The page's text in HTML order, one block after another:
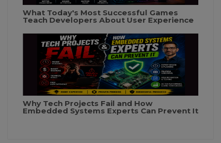
What Today's Most Successful Games
Teach Developers About User Experience
Why Tech Projects Fail and How
Embedded Systems Experts Can Prevent It